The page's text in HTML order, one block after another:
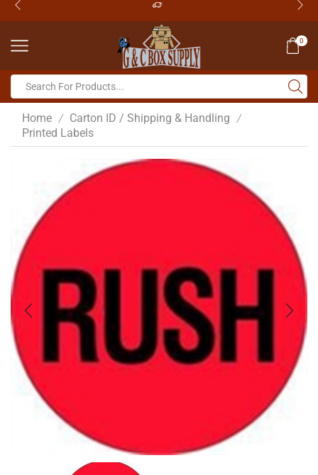
0
Home / Carton ID / Shipping & Handling /
Printed Labels